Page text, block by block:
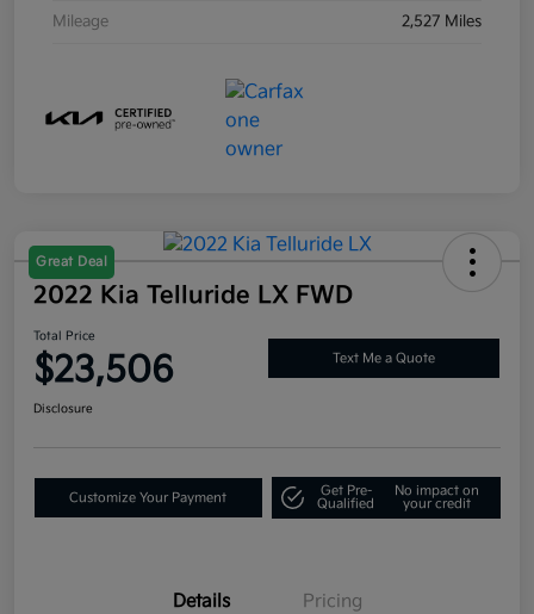
Mileage 2,527 Miles
Great Deal
2022 Kia Telluride LX FWD
Total Price
$23,506 Text Me a Quote
Disclosure
Customize Your Payment
Get Pre-
Qualified
No impact on
your credit
Details Pricing